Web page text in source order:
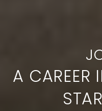
A CAREER